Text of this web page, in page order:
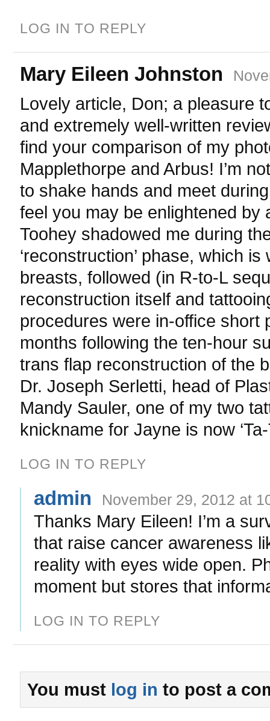
LOG IN TO REPLY
Mary Eileen Johnston
Lovely article, Don; a pleasure
and extremely well-written
find your comparison of my
Mapplethorpe and Arbus! I’m
to shake hands and meet
feel you may be enlightened by
Toohey shadowed me during
‘reconstruction’ phase, which
breasts, followed (in R-to-L
reconstruction itself and
procedures were in-office short
months following the ten-hour
trans flap reconstruction of the
Dr. Joseph Serletti, head of
Mandy Sauler, one of my two
knickname for Jayne is now ‘Ta-
LOG IN TO REPLY
admin November 29, 2012 at
Thanks Mary Eileen! I’m a
that raise cancer awareness
reality with eyes wide open.
moment but stores that
LOG IN TO REPLY
You must log in to post a